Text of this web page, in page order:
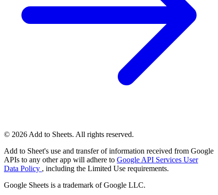
© 2026 Add to Sheets. All rights reserved.
Add to Sheet's use and transfer of information received from Google
APIs to any other app will adhere to Google API Services User
Data Policy , including the Limited Use requirements.
Google Sheets is a trademark of Google LLC.